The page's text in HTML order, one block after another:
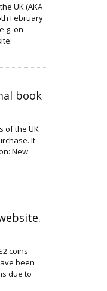
UK (AKA
February
on
book
of the UK
It
New
coins
been
due to